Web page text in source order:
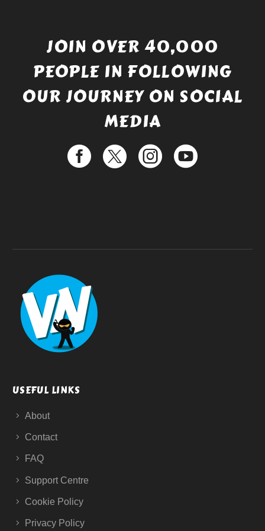
JOIN OVER 40,000
PEOPLE IN FOLLOWING
OUR JOURNEY ON SOCIAL
MEDIA
USEFUL LINKS
About
Contact
FAQ
Support Centre
Cookie Policy
Privacy Policy